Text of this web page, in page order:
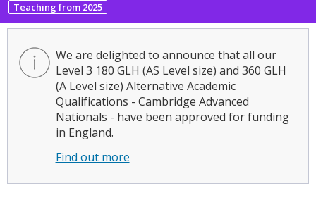
Teaching from 2025
We are delighted to announce that all our
Level 3 180 GLH (AS Level size) and 360 GLH
(A Level size) Alternative Academic
Qualifications - Cambridge Advanced
Nationals - have been approved for funding
in England.
Find out more